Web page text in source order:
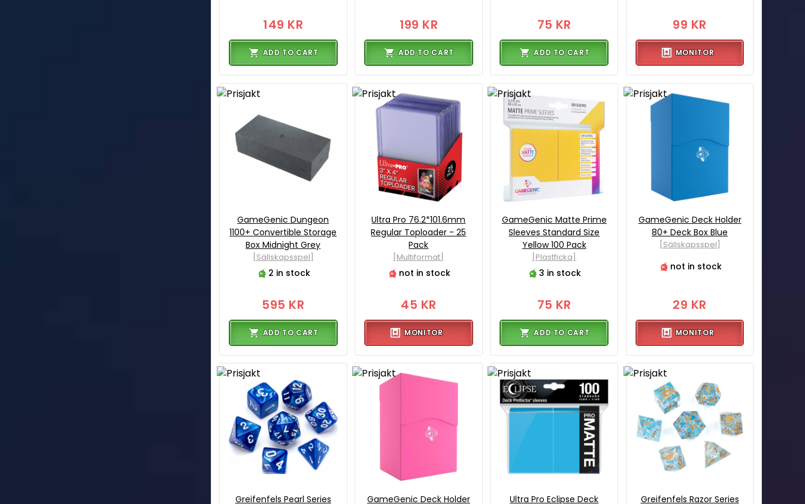
149 KR
ADD TO CART
199 KR
ADD TO CART
75 KR
ADD TO CART
99 KR
MONITOR
GameGenic Dungeon
1100+ Convertible Storage
Box Midnight Grey
[Sällskapsspel]
2 in stock
595 KR
ADD TO CART
Ultra Pro 76.2*101.6mm
Regular Toploader - 25
Pack
[Multiformat]
not in stock
45 KR
MONITOR
GameGenic Matte Prime
Sleeves Standard Size
Yellow 100 Pack
[Plastficka]
3 in stock
75 KR
ADD TO CART
GameGenic Deck Holder
80+ Deck Box Blue
[Sällskapsspel]
not in stock
29 KR
MONITOR
Greifenfels Pearl Series GameGenic Deck Holder Ultra Pro Eclipse Deck Greifenfels Razor Series